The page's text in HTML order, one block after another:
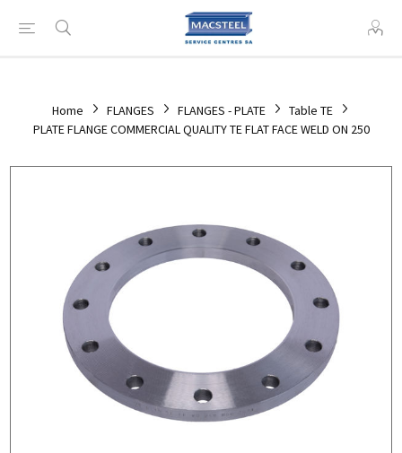
Home FLANGES FLANGES - PLATE
Table TE
PLATE FLANGE COMMERCIAL QUALITY TE FLAT FACE WELD ON 250